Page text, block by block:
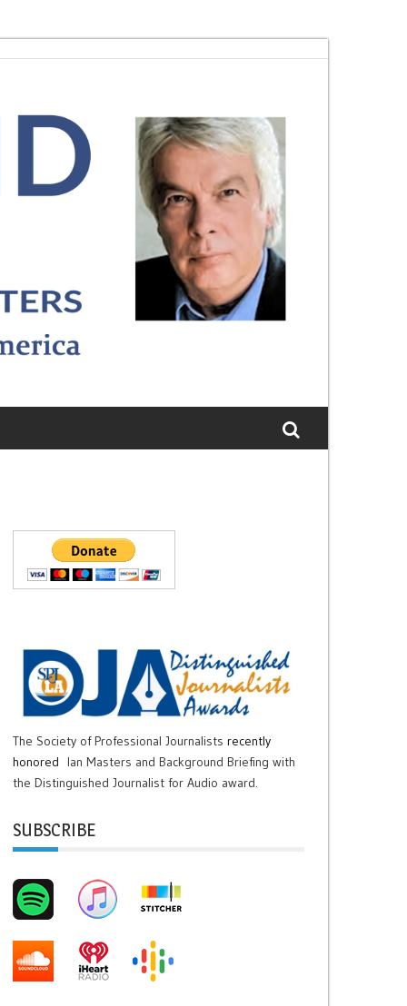
The Society of Professional Journalists recently
honored
Ian Masters and Background Briefing with
the Distinguished Journalist for Audio award.
SUBSCRIBE